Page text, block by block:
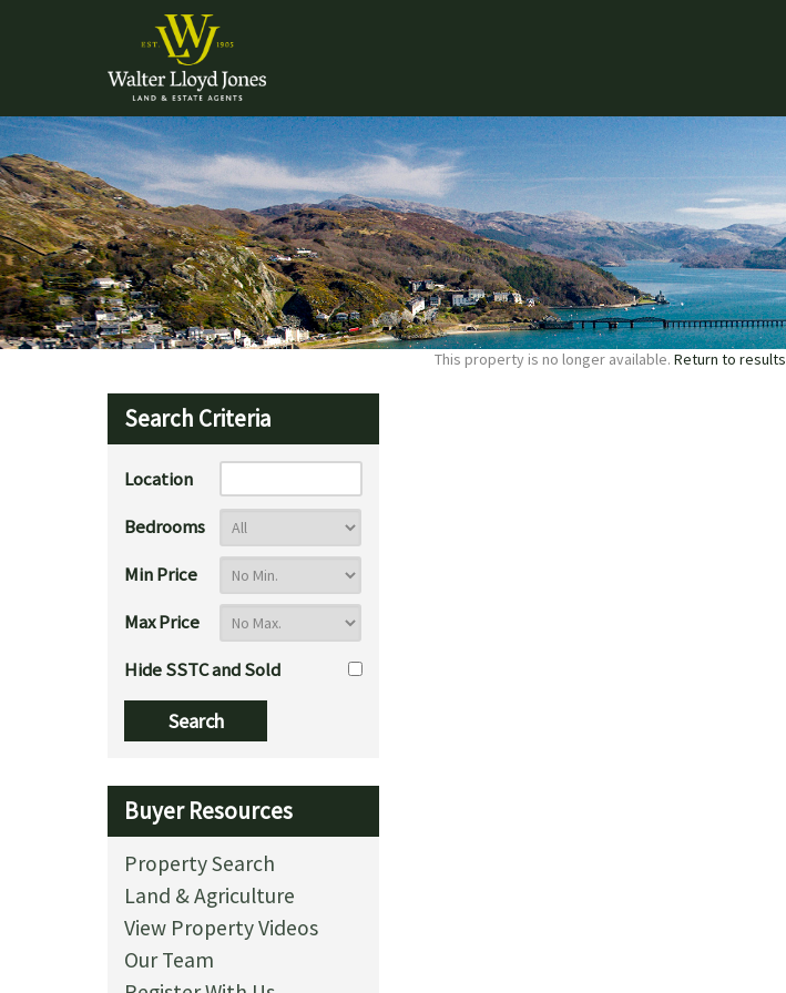
This property is no longer available. Return to results
Search Criteria
Location
Bedrooms
Min Price
Max Price
Hide SSTC and Sold
Buyer Resources
Property Search
Land & Agriculture
View Property Videos
Our Team